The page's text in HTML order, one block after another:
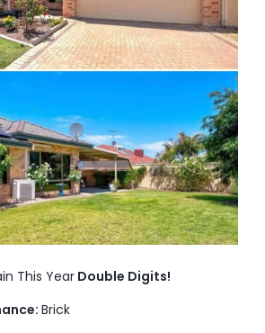
TO ENROL, BOOK A CALL
This Year Double Digits!
Brick